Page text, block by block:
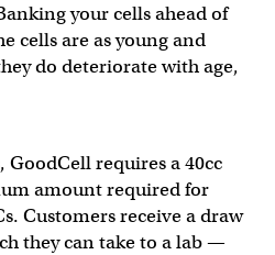
your cells ahead of
cells are as young and
do deteriorate with age,
requires a 40cc
amount required for
Customers receive a draw
they can take to a lab —